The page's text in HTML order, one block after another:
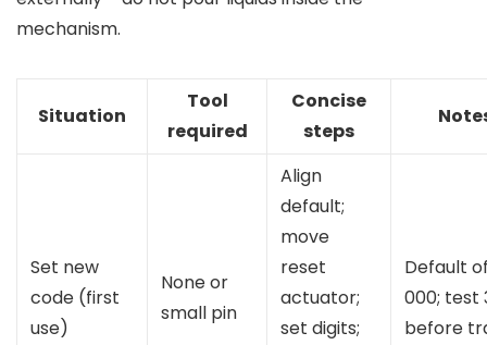
mechanism.
Situation
Tool
required
Concise
steps
Set new
code (first
use)
None or
small pin
Align
default;
move
reset
actuator;
set digits;
Default
000; test
before